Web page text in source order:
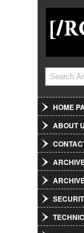
Search
HOME
ABOUT